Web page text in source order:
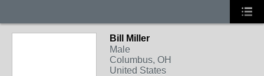
Bill Miller
Male
Columbus, OH
United States